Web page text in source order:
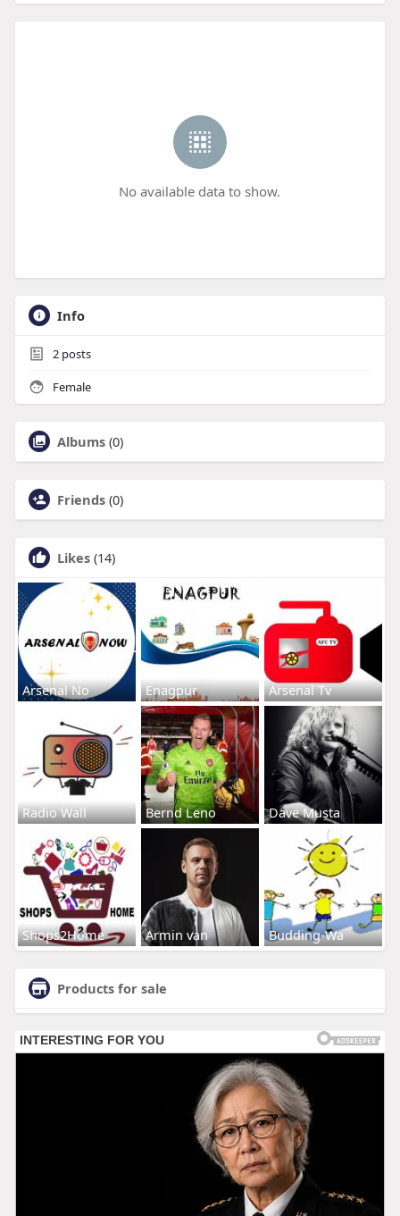
No available data to show.
Info
2posts
Female
Albums (0)
Friends (0)
Likes (14)
Arsenal No Enagpur Arsenal Tv
Radio Wall Bernd Leno Dave Musta
Shops2Home Armin van Budding-Wa
Products for sale